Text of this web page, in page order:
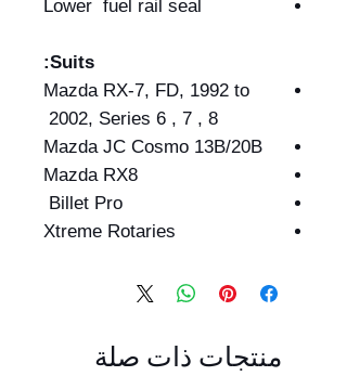
Suits:
Mazda RX-7, FD, 1992 to
2002, Series 6 , 7 , 8
Mazda JC Cosmo 13B/20B
Mazda RX8
Billet Pro
Xtreme Rotaries
منتجات ذات صلة